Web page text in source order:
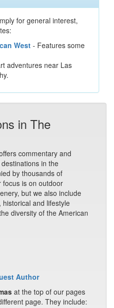
for general interest,
West - Features some
adventures near Las
in The
commentary and
in the
by thousands of
is on outdoor
but we also include
and lifestyle
diversity of the American
Author
at the top of our pages
page. They include: